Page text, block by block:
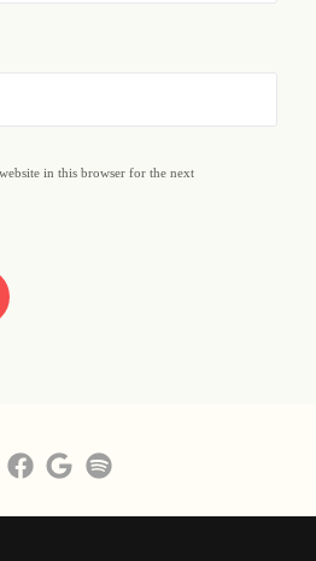
in this browser for the next